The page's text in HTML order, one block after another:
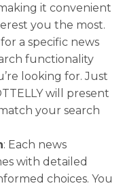
it convenient
you the most.
a specific news
functionality
looking for. Just
will present
your search
: Each news
with detailed
choices. You